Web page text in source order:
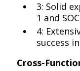
3: Solid
1 and
4:
success
Cross-